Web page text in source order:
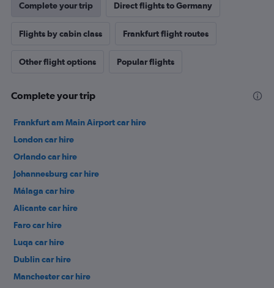
Complete your trip Direct flights to Germany
Flights by cabin class Frankfurt flight routes
Other flight options Popular flights
Complete your trip
Frankfurt am Main Airport car hire
London car hire
Orlando car hire
Johannesburg car hire
Málaga car hire
Alicante car hire
Faro car hire
Luqa car hire
Dublin car hire
Manchester car hire